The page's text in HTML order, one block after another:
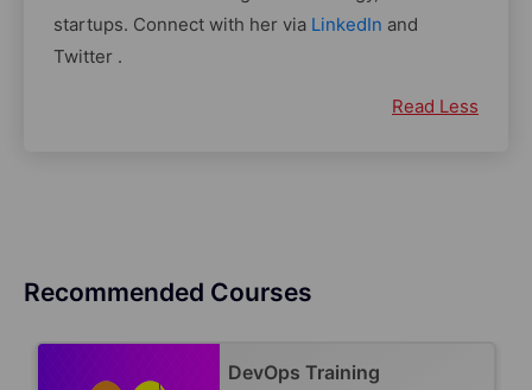
startups. Connect with her via LinkedIn and
Twitter .
Read Less
Recommended Courses
DevOps Training